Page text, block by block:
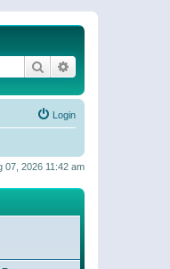
Search
Login
07, 2026 11:42 am